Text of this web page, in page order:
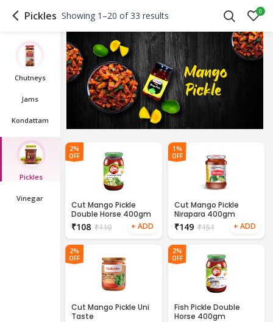
0
Chutneys
Jams
Kondattam
Pickles
Vinegar
Pickles Showing 1–20 of 33 results
2%
OFF
Cut Mango Pickle
Double Horse 400gm
₹110
₹108
1%
OFF
Cut Mango Pickle
Nirapara 400gm
₹151
₹149
2%
OFF
Cut Mango Pickle Uni
Taste
2%
OFF
Fish Pickle Double
Horse 400gm